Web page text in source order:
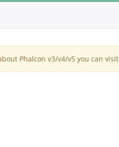
Phalcon v3/v4/v5 you can visit